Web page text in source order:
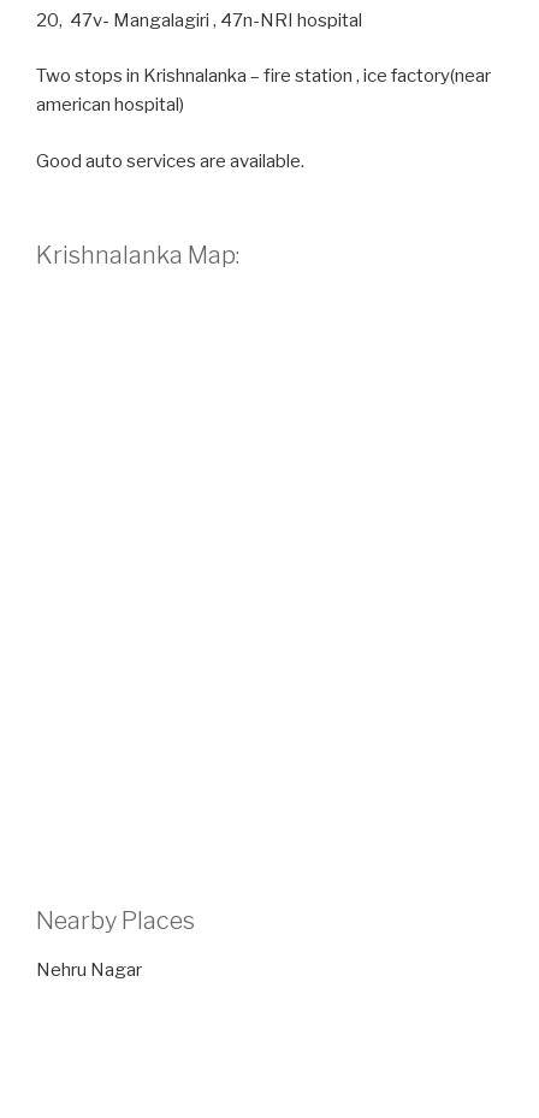
20, 47v- Mangalagiri , 47n-NRI hospital
Two stops in Krishnalanka – fire station , ice factory(near
american hospital)
Good auto services are available.
Krishnalanka Map:
Nearby Places
Nehru Nagar